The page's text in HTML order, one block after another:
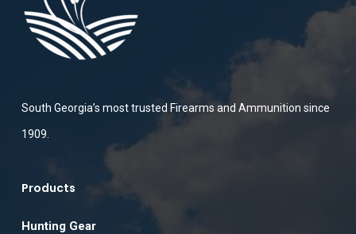
South Georgia’s most trusted Firearms and Ammunition since
1909.
Products
Hunting Gear